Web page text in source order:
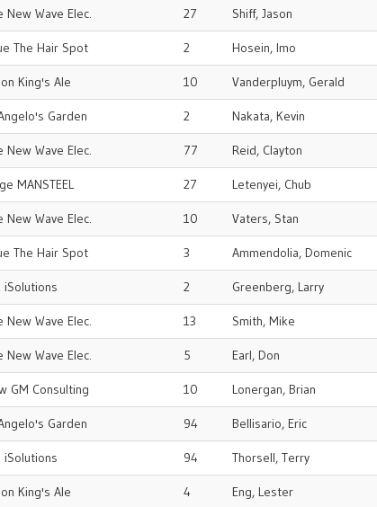
New Wave Elec. 27 Shiff, Jason
The Hair Spot 2 Hosein, Imo
King's Ale 10 Vanderpluym, Gerald
Garden 2 Nakata, Kevin
New Wave Elec. 77 Reid, Clayton
MANSTEEL 27 Letenyei, Chub
New Wave Elec. 10 Vaters, Stan
The Hair Spot 3 Ammendolia, Domenic
iSolutions 2 Greenberg, Larry
New Wave Elec. 13 Smith, Mike
New Wave Elec. 5 Earl, Don
GM Consulting 10 Lonergan, Brian
Garden 94 Bellisario, Eric
iSolutions 94 Thorsell, Terry
King's Ale 4 Eng, Lester